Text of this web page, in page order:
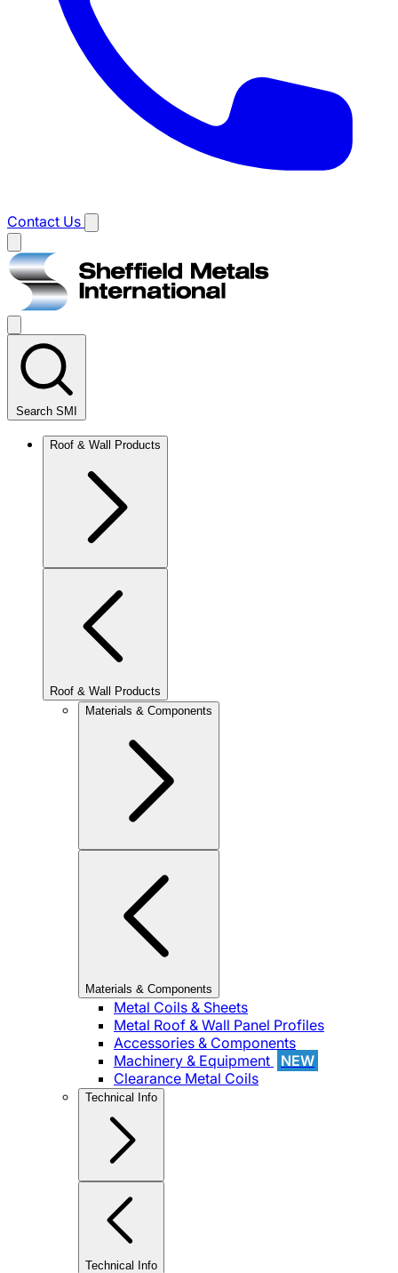
Contact Us
Main
menu
Search SMI
Roof & Wall Products
Roof & Wall Products
Materials & Components
Materials & Components
Metal Coils & Sheets
Metal Roof & Wall Panel Profiles
Accessories & Components
Machinery & Equipment
NEW
Clearance Metal Coils
Technical Info
Technical Info